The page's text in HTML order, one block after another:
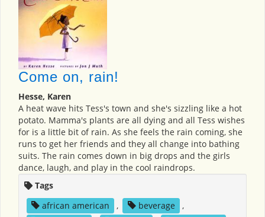
Come on, rain!
Hesse, Karen
A heat wave hits Tess's town and she's sizzling like a hot
potato. Mamma's plants are all dying and all Tess wishes
for is a little bit of rain. As she feels the rain coming, she
runs to get her friends and they all change into bathing
suits. The rain comes down in big drops and the girls
dance, laugh, and play in the cool raindrops.
Tags
african american
, beverage
,